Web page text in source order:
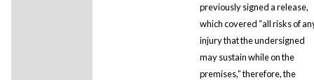
previously signed a release,
which covered “all risks of
injury that the undersigned
may sustain while on the
premises,” therefore, the